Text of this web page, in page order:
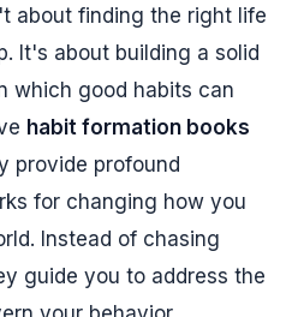
about finding the right life
It's about building a solid
which good habits can
habit formation books
provide profound
for changing how you
Instead of chasing
guide you to address the